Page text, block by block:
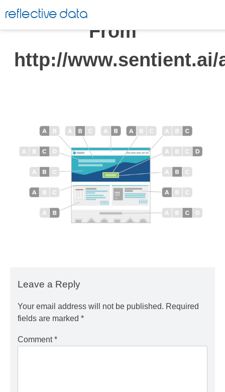
to
content
reflective data
From
http://
Leave a Reply
Your email address will not be published. Required
fields are marked *
Comment*